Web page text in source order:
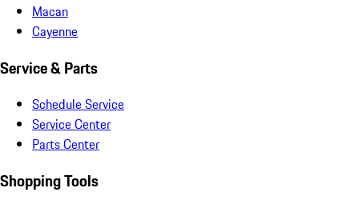
Macan
Cayenne
Service & Parts
Schedule Service
Service Center
Parts Center
Shopping Tools